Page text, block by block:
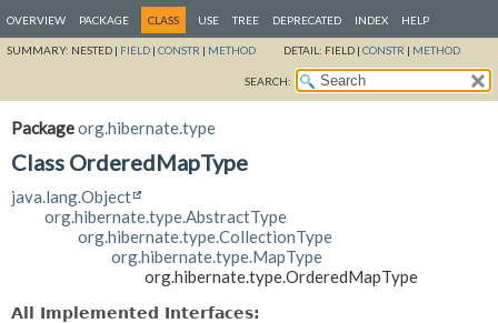
OVERVIEW PACKAGE CLASS USE TREE DEPRECATED INDEX HELP
SUMMARY: NESTED | FIELD | CONSTR | METHOD DETAIL: FIELD | CONSTR | METHOD
SEARCH:
Packageorg.hibernate.type
Class OrderedMapType
java.lang.Object
org.hibernate.type.AbstractType
org.hibernate.type.CollectionType
org.hibernate.type.MapType
org.hibernate.type.OrderedMapType
All Implemented Interfaces: